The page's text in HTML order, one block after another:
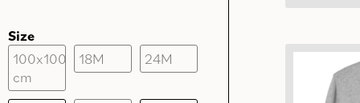
Size
100x100
cm
18M 24M